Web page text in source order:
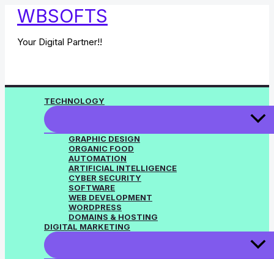
SkipWBSOFTS
Your Digital Partner!!
TECHNOLOGY
GRAPHIC DESIGN
ORGANIC FOOD
AUTOMATION
ARTIFICIAL INTELLIGENCE
CYBER SECURITY
SOFTWARE
WEB DEVELOPMENT
WORDPRESS
DOMAINS & HOSTING
DIGITAL MARKETING